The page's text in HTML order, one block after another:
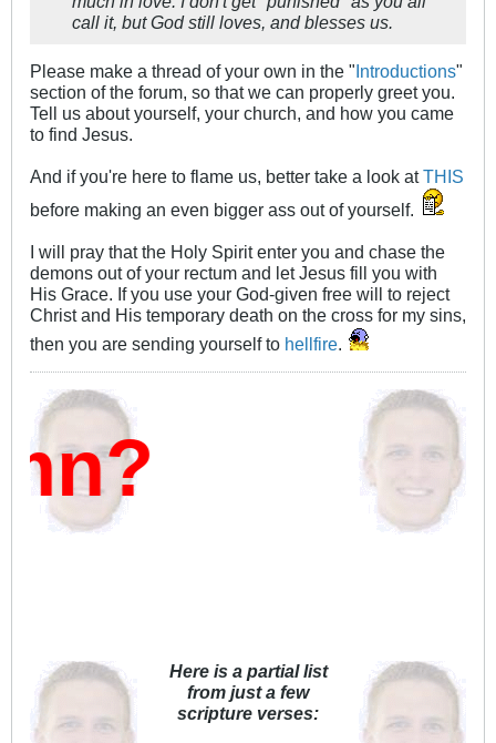
call it, but God still loves, and blesses us.
Please make a thread of your own in the "Introductions"
section of the forum, so that we can properly greet you.
Tell us about yourself, your church, and how you came
to find Jesus.
And if you're here to flame us, better take a look atTHIS
before making an even bigger ass out of yourself.
I will pray that the Holy Spirit enter you and chase the
demons out of your rectum and let Jesus fill you with
His Grace. If you use your God-given free will to reject
Christ and His temporary death on the cross for my sins,
then you are sending yourself to hellfire.
Here is a partial list
from just a few
scripture verses: